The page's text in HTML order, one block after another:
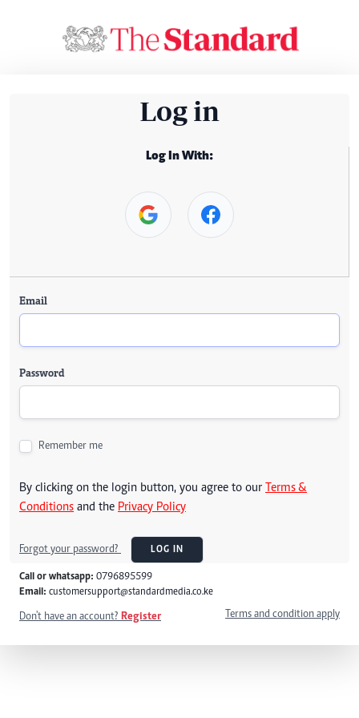
Log in
Log In With:
Email
Password
Remember me
By clicking on the login button, you agree to our Terms &
Conditions and the Privacy Policy
Forgot your password? LOG IN
Call or whatsapp: 0796895599
Email: customersupport@standardmedia.co.ke
Don't have an account? Register Terms and condition apply